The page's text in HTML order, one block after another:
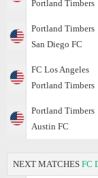
Portland Timbers
Portland Timbers
San Diego FC
FC Los Angeles
Portland Timbers
Portland Timbers
Austin FC
NEXT MATCHES FC